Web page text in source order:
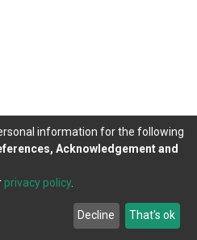
© 2002-2026
Agreement
Send
Feedback
information for the following
Acknowledgement and
privacy policy.
Decline That's ok